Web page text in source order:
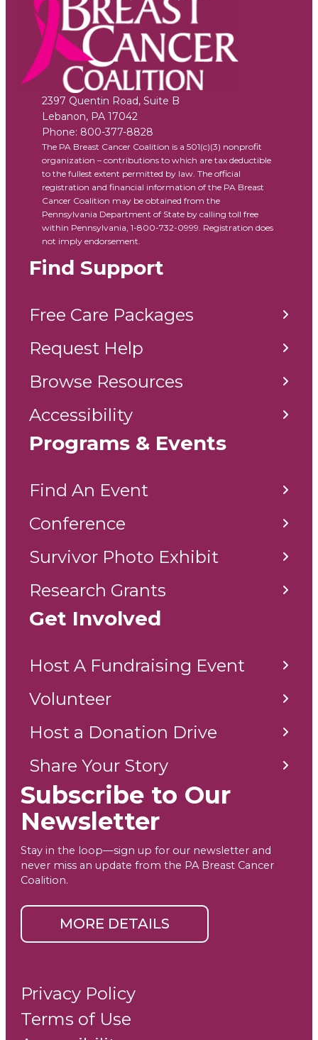
2397 Quentin Road, Suite B
Lebanon, PA 17042
Phone: 800-377-8828
The PA Breast Cancer Coalition is a 501(c)(3) nonprofit
organization – contributions to which are tax deductible
to the fullest extent permitted by law. The official
registration and financial information of the PA Breast
Cancer Coalition may be obtained from the
Pennsylvania Department of State by calling toll free
within Pennsylvania, 1-800-732-0999. Registration does
not imply endorsement.
Find Support
Free Care Packages
Request Help
Browse Resources
Accessibility
Programs & Events
Find An Event
Conference
Survivor Photo Exhibit
Research Grants
Get Involved
Host A Fundraising Event
Volunteer
Host a Donation Drive
Share Your Story
Subscribe to Our
Newsletter
Stay in the loop—sign up for our newsletter and
never miss an update from the PA Breast Cancer
Coalition.
MORE DETAILS
Privacy Policy
Terms of Use